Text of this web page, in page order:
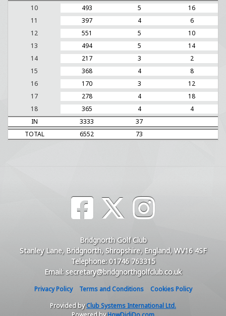
10
493 5
16
11
397 4
6
12
551 5
10
13
494 5
14
14
217 3
2
15
368 4
8
16
170 3
12
17
278 4
18
18
365 4
4
IN
3333
37
TOTAL
6552 73
Bridgnorth Golf Club
Stanley Lane, Bridgnorth, Shropshire, England, WV16 4SF
Telephone: 01746 763315
Email: secretary@bridgnorthgolfclub.co.uk
Privacy Policy Terms and Conditions
Cookies Policy
Provided byClub Systems International Ltd.